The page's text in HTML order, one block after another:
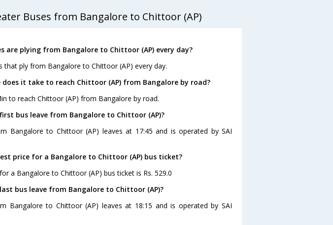
Buses from Bangalore to Chittoor (AP)
are plying from Bangalore to Chittoor (AP) every day?
that ply from Bangalore to Chittoor (AP) every day.
does it take to reach Chittoor (AP) from Bangalore by road?
to reach Chittoor (AP) from Bangalore by road.
bus leave from Bangalore to Chittoor (AP)?
Bangalore to Chittoor (AP) leaves at 17:45 and is operated by SAI
price for a Bangalore to Chittoor (AP) bus ticket?
a Bangalore to Chittoor (AP) bus ticket is Rs. 529.0
bus leave from Bangalore to Chittoor (AP)?
Bangalore to Chittoor (AP) leaves at 18:15 and is operated by SAI